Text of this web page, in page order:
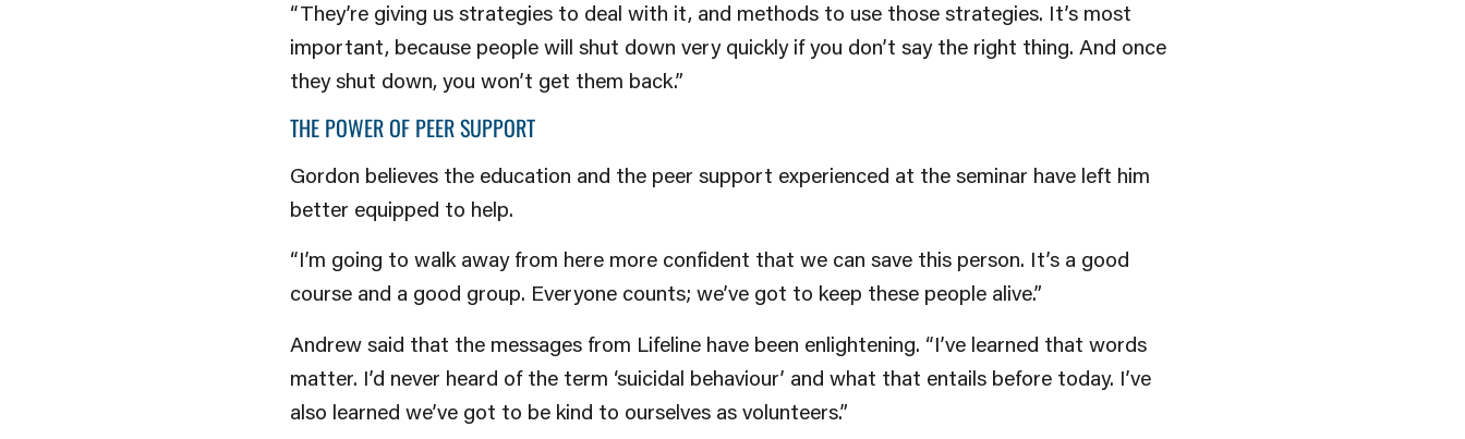
“They’re giving us strategies to deal with it, and methods to use those strategies. It’s most
important, because people will shut down very quickly if you don’t say the right thing. And once
they shut down, you won’t get them back.”
THE POWER OF PEER SUPPORT
Gordon believes the education and the peer support experienced at the seminar have left him
better equipped to help.
“I’m going to walk away from here more confident that we can save this person. It’s a good
course and a good group. Everyone counts; we’ve got to keep these people alive.”
Andrew said that the messages from Lifeline have been enlightening. “I’ve learned that words
matter. I’d never heard of the term ‘suicidal behaviour’ and what that entails before today. I’ve
also learned we’ve got to be kind to ourselves as volunteers.”